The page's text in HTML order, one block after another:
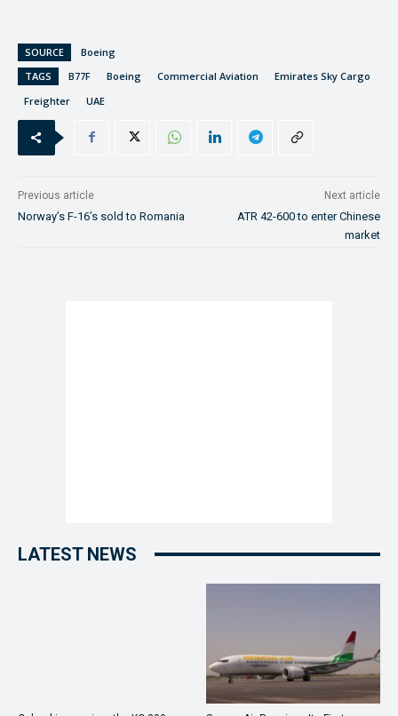
SOURCE
Boeing
TAGS
B77F Boeing Commercial Aviation
Emirates Sky Cargo
Freighter
UAE
Previous article
Norway’s F-16’s sold to Romania
Next article
ATR 42-600 to enter Chinese
market
LATEST NEWS